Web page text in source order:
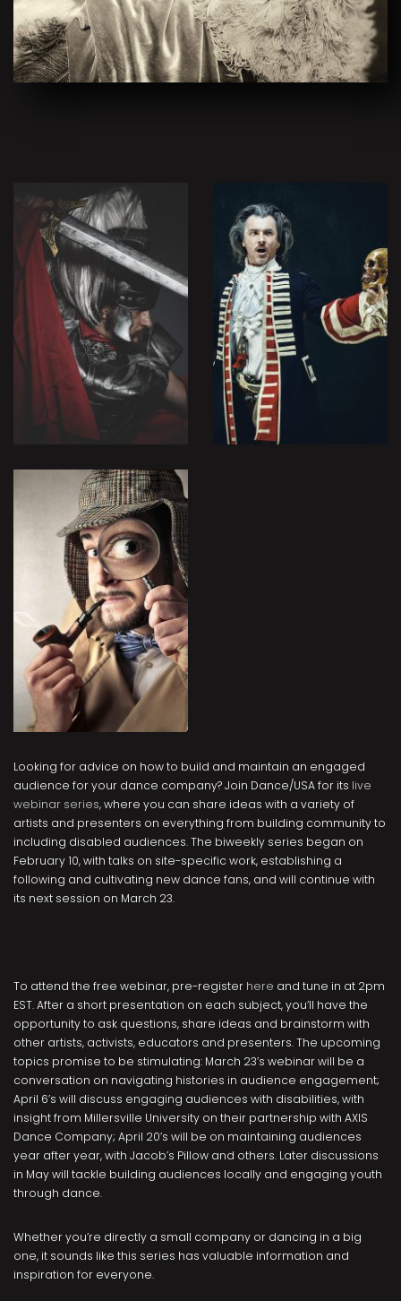
Looking for advice on how to build and maintain an engaged
audience for your dance company? Join Dance/USA for its live
webinar series, where you can share ideas with a variety of
artists and presenters on everything from building community to
including disabled audiences. The biweekly series began on
February 10, with talks on site-specific work, establishing a
following and cultivating new dance fans, and will continue with
its next session on March 23.
To attend the free webinar, pre-register here and tune in at 2pm
EST. After a short presentation on each subject, you’ll have the
opportunity to ask questions, share ideas and brainstorm with
other artists, activists, educators and presenters. The upcoming
topics promise to be stimulating: March 23’s webinar will be a
conversation on navigating histories in audience engagement;
April 6’s will discuss engaging audiences with disabilities, with
insight from Millersville University on their partnership with AXIS
Dance Company; April 20’s will be on maintaining audiences
year after year, with Jacob’s Pillow and others. Later discussions
in May will tackle building audiences locally and engaging youth
through dance.
Whether you’re directly a small company or dancing in a big
one, it sounds like this series has valuable information and
inspiration for everyone.